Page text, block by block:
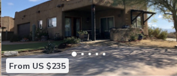
From US $235